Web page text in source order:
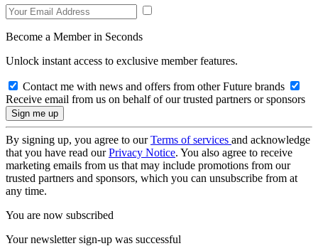
Become a Member in Seconds
Unlock instant access to exclusive member features.
Contact me with news and offers from other Future brands
Receive email from us on behalf of our trusted partners or sponsors
By signing up, you agree to ourTerms of services and acknowledge
that you have read ourPrivacy Notice. You also agree to receive
marketing emails from us that may include promotions from our
trusted partners and sponsors, which you can unsubscribe from at
any time.
You are now subscribed
Your newsletter sign-up was successful